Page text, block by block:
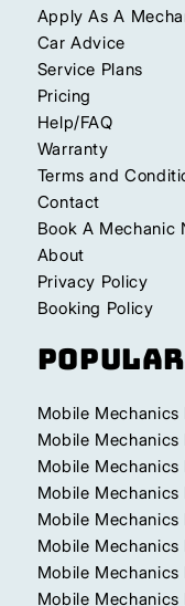
Apply As A
Car Advice
Service Plans
Pricing
Help/FAQ
Warranty
Terms and
Contact
Book A Mechanic
About
Privacy Policy
Booking Policy
Mobile
Mobile Mechanics
Mobile
Mobile Mechanics
Mobile Mechanics
Mobile
Mobile Mechanics
Mobile Mechanics